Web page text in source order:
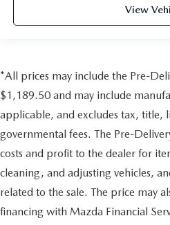
View
*All prices may include the Pre-
$1,189.50 and may include
applicable, and excludes tax, title,
governmental fees. The Pre-
costs and profit to the dealer for
cleaning, and adjusting vehicles,
related to the sale. The price may
financing with Mazda Financial